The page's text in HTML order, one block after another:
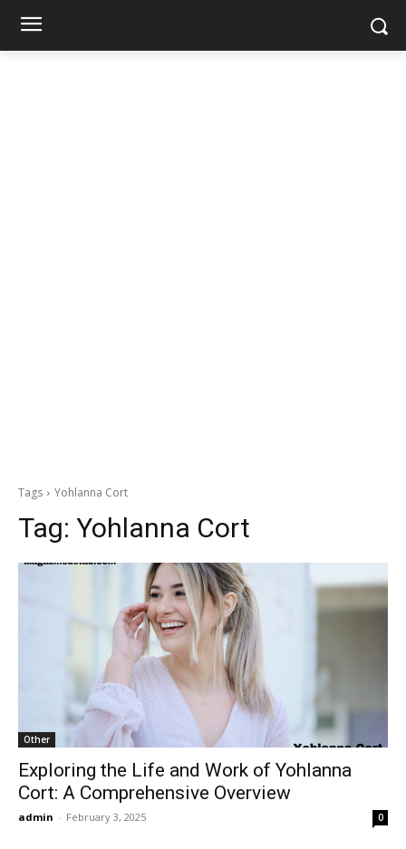
Tags Yohlanna Cort
Tag: Yohlanna Cort
Other
Exploring the Life and Work of Yohlanna
Cort: A Comprehensive Overview
admin - February 3, 2025 0